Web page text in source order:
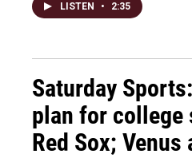
LISTEN • 2:35
Saturday
plan for college
Red Sox; Venus